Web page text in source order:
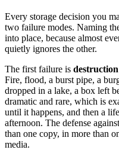
Every storage decision you
two failure modes. Naming
into place, because almost
quietly ignores the other.
The first failure is destruction
Fire, flood, a burst pipe, a
dropped in a lake, a box left
dramatic and rare, which is
until it happens, and then a
afternoon. The defense
than one copy, in more than
media.